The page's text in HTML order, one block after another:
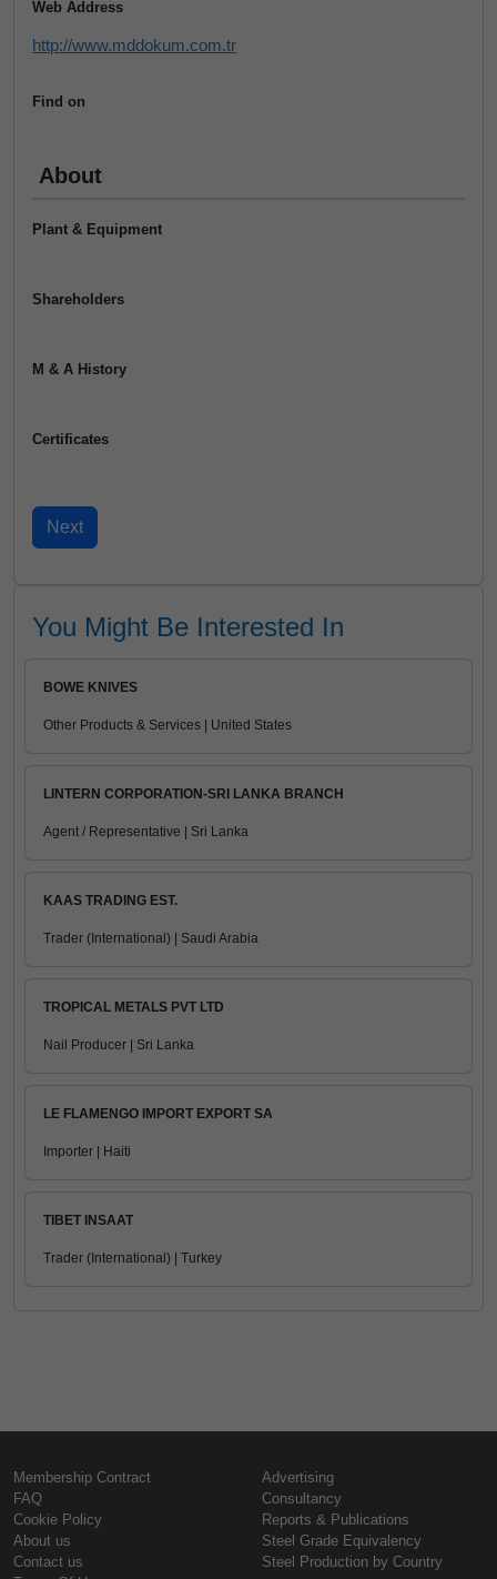
Web Address
http://www.mddokum.com.tr
Find on
About
Plant & Equipment
Shareholders
M & A History
Certificates
You Might Be Interested In
BOWE KNIVES
Other Products & Services | United States
LINTERN CORPORATION-SRI LANKA BRANCH
Agent / Representative | Sri Lanka
KAAS TRADING EST.
Trader (International) | Saudi Arabia
TROPICAL METALS PVT LTD
Nail Producer | Sri Lanka
LE FLAMENGO IMPORT EXPORT SA
Importer | Haiti
TIBET INSAAT
Trader (International) | Turkey
Membership Contract
FAQ
Cookie Policy
About us
Contact us
Advertising
Consultancy
Reports & Publications
Steel Grade Equivalency
Steel Production by Country